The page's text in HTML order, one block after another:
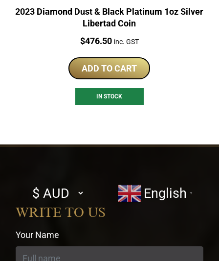
2023 Diamond Dust & Black Platinum 1oz Silver
Libertad Coin
Price:
$476.50 inc. GST
ADD TO CART
IN STOCK
Select
currency
English ▼
WRITE TO US
Your Name